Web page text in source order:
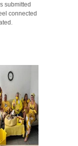
submitted
connected